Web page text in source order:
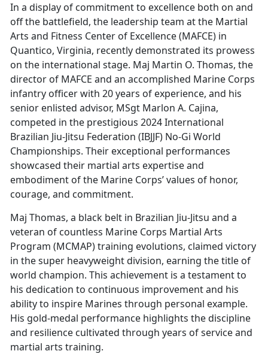
In a display of commitment to excellence both on and
off the battlefield, the leadership team at the Martial
Arts and Fitness Center of Excellence (MAFCE) in
Quantico, Virginia, recently demonstrated its prowess
on the international stage. Maj Martin O. Thomas, the
director of MAFCE and an accomplished Marine Corps
infantry officer with 20 years of experience, and his
senior enlisted advisor, MSgt Marlon A. Cajina,
competed in the prestigious 2024 International
Brazilian Jiu-Jitsu Federation (IBJJF) No-Gi World
Championships. Their exceptional performances
showcased their martial arts expertise and
embodiment of the Marine Corps’ values of honor,
courage, and commitment.
Maj Thomas, a black belt in Brazilian Jiu-Jitsu and a
veteran of countless Marine Corps Martial Arts
Program (MCMAP) training evolutions, claimed victory
in the super heavyweight division, earning the title of
world champion. This achievement is a testament to
his dedication to continuous improvement and his
ability to inspire Marines through personal example.
His gold-medal performance highlights the discipline
and resilience cultivated through years of service and
martial arts training.